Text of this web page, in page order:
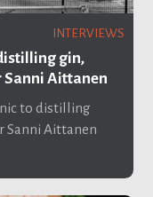
INTERVIEWS
gin,
Aittanen
to distilling
Sanni Aittanen